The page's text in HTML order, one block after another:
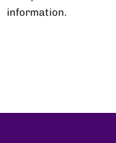
information.